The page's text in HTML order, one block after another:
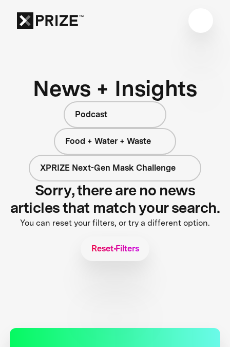
News + Insights
Podcast
Food + Water + Waste
XPRIZE Next-Gen Mask Challenge
Sorry, there are no news
articles that match your search.
You can reset your filters, or try a different option.
Reset Filters